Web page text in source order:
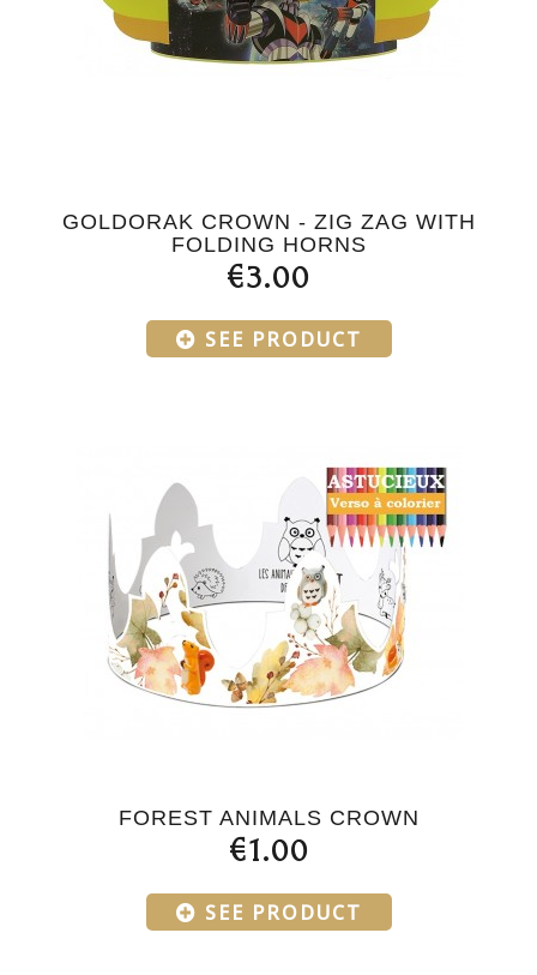
GOLDORAK CROWN - ZIG ZAG WITH
FOLDING HORNS
€3.00
SEE PRODUCT
FOREST ANIMALS CROWN
€1.00
SEE PRODUCT